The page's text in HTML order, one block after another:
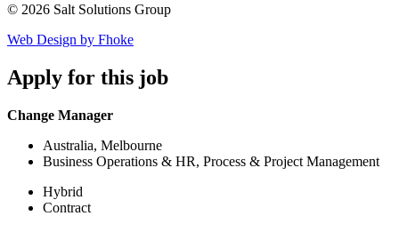
© 2026 Salt Solutions Group
Web Design by Fhoke
Apply for this job
Change Manager
Australia, Melbourne
Business Operations & HR, Process & Project Management
Hybrid
Contract